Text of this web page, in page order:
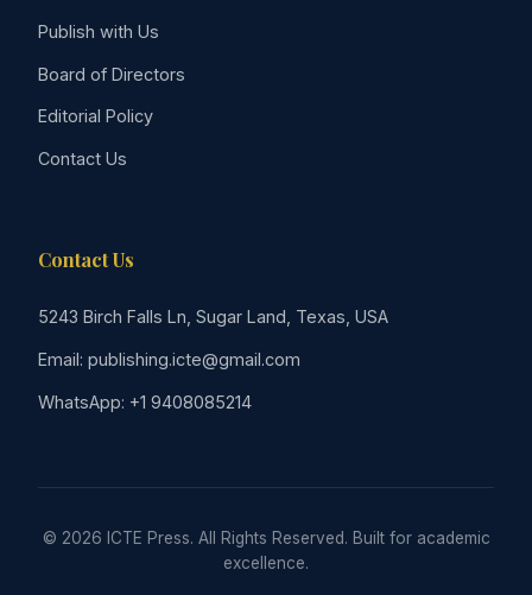
Publish with Us
Board of Directors
Editorial Policy
Contact Us
Contact Us
5243 Birch Falls Ln, Sugar Land, Texas, USA
Email: publishing.icte@gmail.com
WhatsApp: +1 9408085214
© 2026 ICTE Press. All Rights Reserved. Built for academic
excellence.